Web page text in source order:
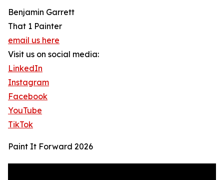
Benjamin Garrett
That 1 Painter
email us here
Visit us on social media:
LinkedIn
Instagram
Facebook
YouTube
TikTok
Paint It Forward 2026